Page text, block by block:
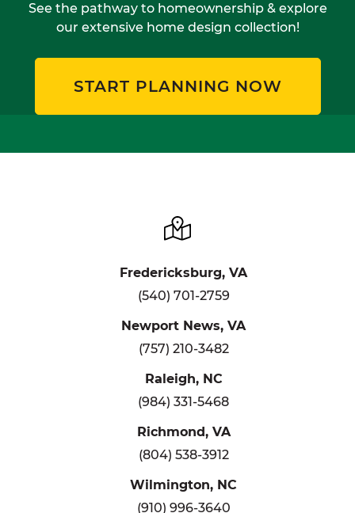
See the pathway to homeownership & explore
our extensive home design collection!
START PLANNING NOW
Fredericksburg, VA
(540) 701-2759
Newport News, VA
(757) 210-3482
Raleigh, NC
(984) 331-5468
Richmond, VA
(804) 538-3912
Wilmington, NC
(910) 996-3640